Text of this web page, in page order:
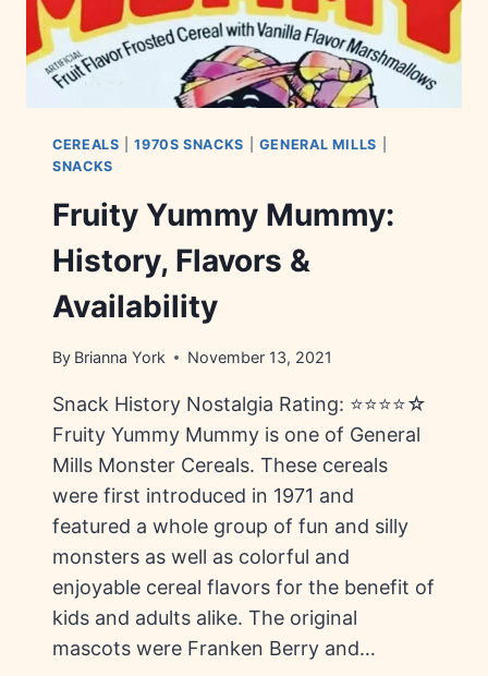
CEREALS |1970S SNACKS GENERAL MILLS
SNACKS
Fruity Yummy Mummy:
History, Flavors &
Availability
By Brianna York November 13, 2021
Snack History Nostalgia Rating: ⭐⭐⭐⭐☆
Fruity Yummy Mummy is one of General
Mills Monster Cereals. These cereals
were first introduced in 1971 and
featured a whole group of fun and silly
monsters as well as colorful and
enjoyable cereal flavors for the benefit of
kids and adults alike. The original
mascots were Franken Berry and…